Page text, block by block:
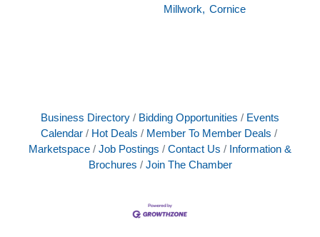
Millwork, Cornice
Business Directory Bidding Opportunities
Events
Calendar
Hot Deals
Member To Member Deals
Marketspace
Job Postings Contact Us
Information &
Brochures
Join The Chamber